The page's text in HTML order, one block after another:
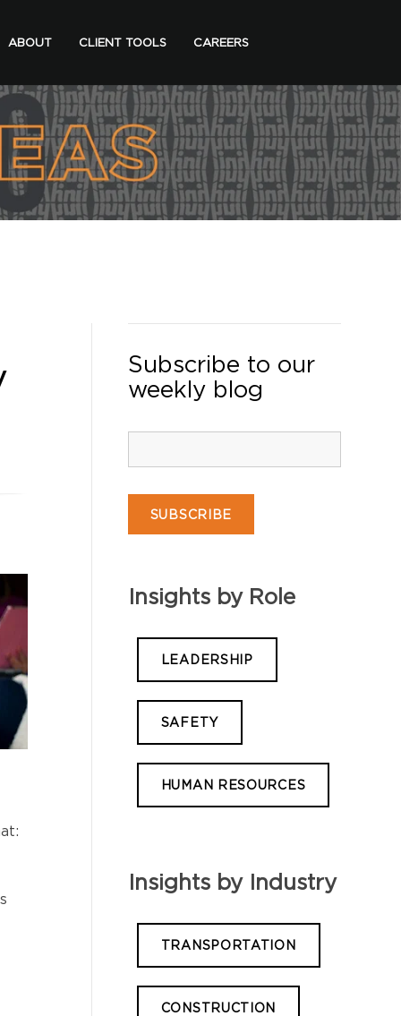
ABOUT CLIENT TOOLS CAREERS
Subscribe to our
weekly blog
Insights by Role
LEADERSHIP
SAFETY
HUMAN RESOURCES
Insights by Industry
TRANSPORTATION
CONSTRUCTION